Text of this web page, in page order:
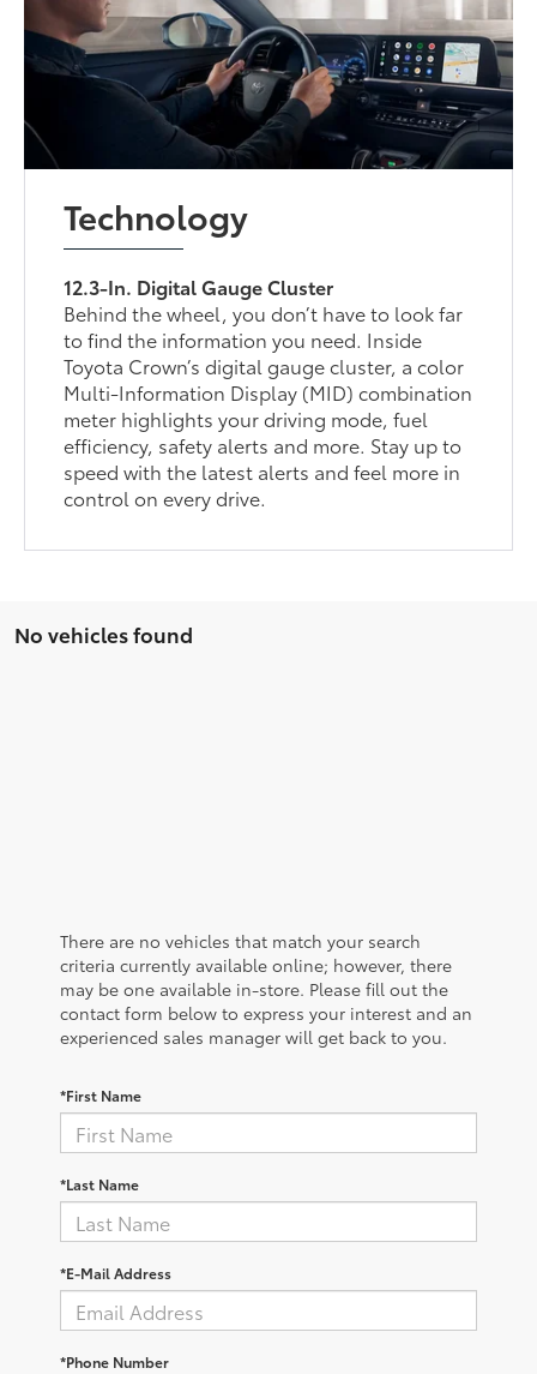
Technology
12.3-In. Digital Gauge Cluster
Behind the wheel, you don’t have to look far
to find the information you need. Inside
Toyota Crown’s digital gauge cluster, a color
Multi-Information Display (MID) combination
meter highlights your driving mode, fuel
efficiency, safety alerts and more. Stay up to
speed with the latest alerts and feel more in
control on every drive.
No vehicles found
There are no vehicles that match your search
criteria currently available online; however, there
may be one available in-store. Please fill out the
contact form below to express your interest and an
experienced sales manager will get back to you.
*First Name
*Last Name
*E-Mail Address
*Phone Number